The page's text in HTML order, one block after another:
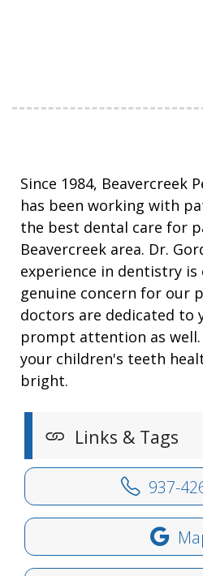
Since 1984, Beavercreek
has been working with
the best dental care for
Beavercreek area. Dr.
experience in dentistry
genuine concern for our
doctors are dedicated to
prompt attention as
your children's teeth
bright.
Links & Tags
937-